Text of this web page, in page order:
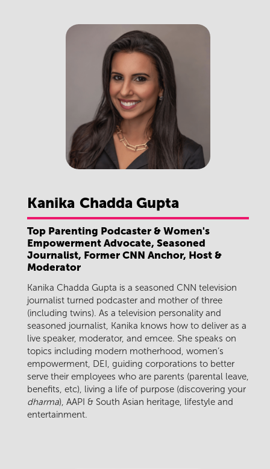
Kanika Chadda Gupta
Top Parenting Podcaster & Women's
Empowerment Advocate, Seasoned
Journalist, Former CNN Anchor, Host &
Moderator
Kanika Chadda Gupta is a seasoned CNN television
journalist turned podcaster and mother of three
(including twins). As a television personality and
seasoned journalist, Kanika knows how to deliver as a
live speaker, moderator, and emcee. She speaks on
topics including modern motherhood, women’s
empowerment, DEI, guiding corporations to better
serve their employees who are parents (parental leave,
benefits, etc), living a life of purpose (discovering your
dharma), AAPI & South Asian heritage, lifestyle and
entertainment.